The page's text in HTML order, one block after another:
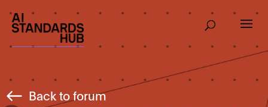
Back to forum